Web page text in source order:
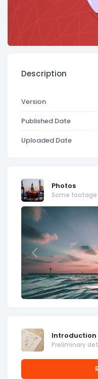
Description
Version
Published Date
Uploaded Date
Photos
Some footage
Previous
Introduction
Preliminary